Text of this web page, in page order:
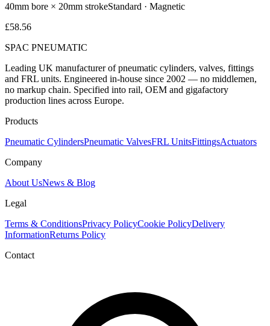
40mm bore × 20mm strokeStandard · Magnetic
£58.56
SPAC PNEUMATIC
Leading UK manufacturer of pneumatic cylinders, valves, fittings
and FRL units. Engineered in-house since 2002 — no middlemen,
no markup chain. Specified into rail, OEM and gigafactory
production lines across Europe.
Products
Pneumatic CylindersPneumatic ValvesFRL UnitsFittingsActuators
Company
About UsNews & Blog
Legal
Terms & ConditionsPrivacy PolicyCookie PolicyDelivery
InformationReturns Policy
Contact